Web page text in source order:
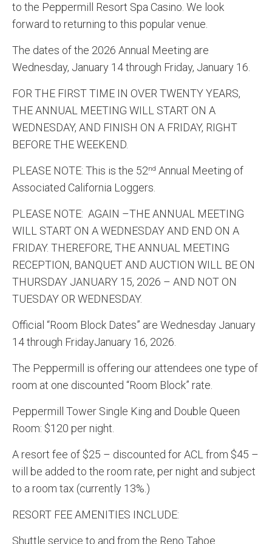
to the Peppermill Resort Spa Casino. We look
forward to returning to this popular venue.
The dates of the 2026 Annual Meeting are
Wednesday, January 14 through Friday, January 16.
FOR THE FIRST TIME IN OVER TWENTY YEARS,
THE ANNUAL MEETING WILL START ON A
WEDNESDAY, AND FINISH ON A FRIDAY, RIGHT
BEFORE THE WEEKEND.
PLEASE NOTE: This is the 52nd Annual Meeting of
Associated California Loggers.
PLEASE NOTE: AGAIN –THE ANNUAL MEETING
WILL START ON A WEDNESDAY AND END ON A
FRIDAY. THEREFORE, THE ANNUAL MEETING
RECEPTION, BANQUET AND AUCTION WILL BE ON
THURSDAY JANUARY 15, 2026 – AND NOT ON
TUESDAY OR WEDNESDAY.
Official “Room Block Dates” are Wednesday January
14 through FridayJanuary 16, 2026.
The Peppermill is offering our attendees one type of
room at one discounted “Room Block” rate.
Peppermill Tower Single King and Double Queen
Room: $120 per night.
A resort fee of $25 – discounted for ACL from $45 –
will be added to the room rate, per night and subject
to a room tax (currently 13%.)
RESORT FEE AMENITIES INCLUDE:
Shuttle service to and from the Reno Tahoe